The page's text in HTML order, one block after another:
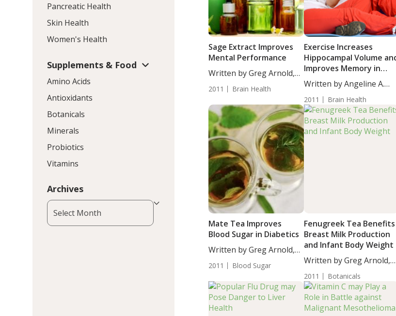
Sage Extract Improves
Mental Performance
Written by Greg Arnold,
2011 Brain Health
Exercise Increases
Hippocampal Volume
Improves Memory in
Older Adults
Written by Angeline A.
2011 Brain Health
Mate Tea Improves
Blood Sugar in Diabetics
Written by Greg Arnold,
2011 Blood Sugar
Fenugreek Tea Benefits
Breast Milk Production
and Infant Body Weight
Written by Greg Arnold,
2011 Botanicals
Pancreatic Health
Skin Health
Women's Health
Supplements & Food
Amino Acids
Antioxidants
Botanicals
Minerals
Probiotics
Vitamins
Archives
Archives